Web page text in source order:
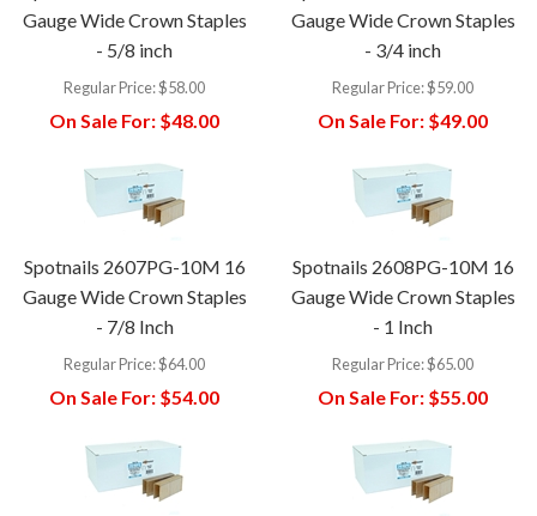
Gauge Wide Crown Staples
- 5/8 inch
Regular Price:$58.00
On Sale For: $48.00
Gauge Wide Crown Staples
- 3/4 inch
Regular Price:$59.00
On Sale For: $49.00
Spotnails 2607PG-10M 16
Gauge Wide Crown Staples
- 7/8 Inch
Regular Price:$64.00
On Sale For: $54.00
Spotnails 2608PG-10M 16
Gauge Wide Crown Staples
- 1 Inch
Regular Price:$65.00
On Sale For: $55.00